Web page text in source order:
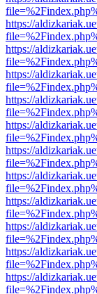
https://
https://
https://
https://
https://
https://
https://
https://
https://
https://
https://